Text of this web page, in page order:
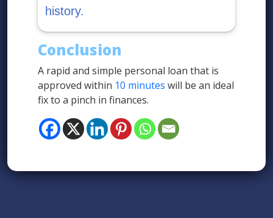
history.
Conclusion
A rapid and simple personal loan that is
approved within 10 minutes will be an ideal
fix to a pinch in finances.